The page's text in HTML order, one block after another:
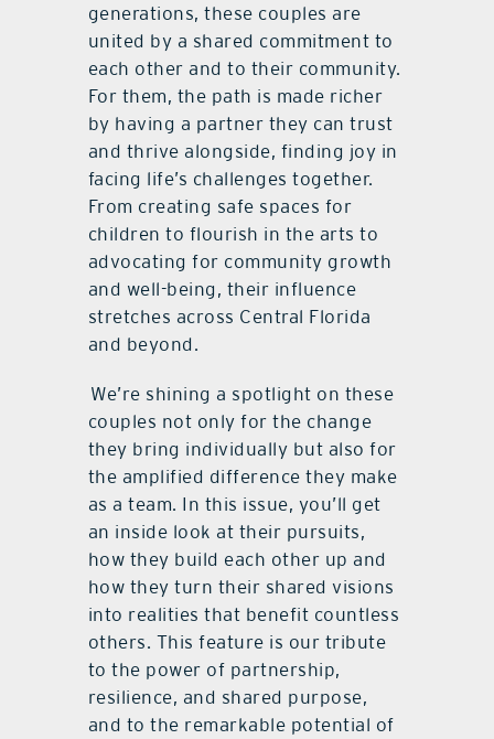
generations, these couples are
united by a shared commitment to
each other and to their community.
For them, the path is made richer
by having a partner they can trust
and thrive alongside, finding joy in
facing life’s challenges together.
From creating safe spaces for
children to flourish in the arts to
advocating for community growth
and well-being, their influence
stretches across Central Florida
and beyond.
We’re shining a spotlight on these
couples not only for the change
they bring individually but also for
the amplified difference they make
as a team. In this issue, you’ll get
an inside look at their pursuits,
how they build each other up and
how they turn their shared visions
into realities that benefit countless
others. This feature is our tribute
to the power of partnership,
resilience, and shared purpose,
and to the remarkable potential of